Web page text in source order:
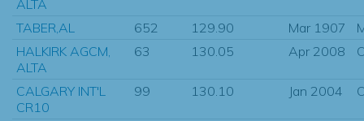
ALTA
TABER,AL 652 129.90 Mar 1907
HALKIRK AGCM,
ALTA
63 130.05 Apr 2008
CALGARY INT'L
CR10
99 130.10 Jan 2004